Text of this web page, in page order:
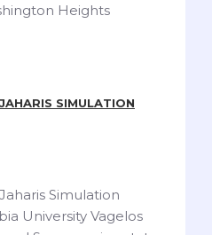
Heights
SIMULATION
Simulation
University Vagelos